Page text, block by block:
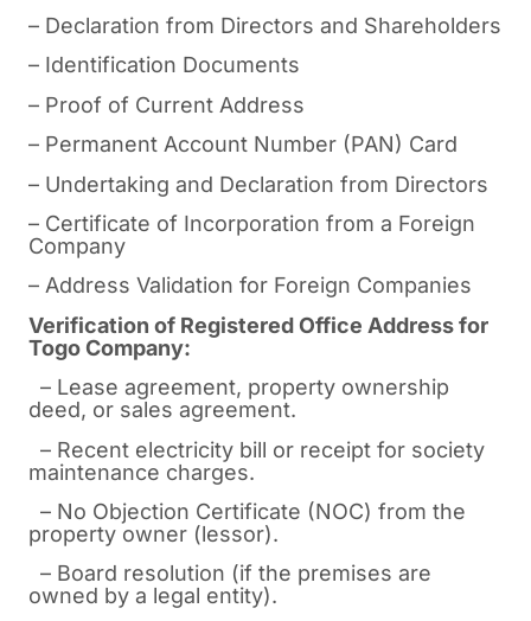
– Declaration from Directors and Shareholders
– Identification Documents
– Proof of Current Address
– Permanent Account Number (PAN) Card
– Undertaking and Declaration from Directors
– Certificate of Incorporation from a Foreign
Company
– Address Validation for Foreign Companies
Verification of Registered Office Address for
Togo Company:
– Lease agreement, property ownership
deed, or sales agreement.
– Recent electricity bill or receipt for society
maintenance charges.
– No Objection Certificate (NOC) from the
property owner (lessor).
– Board resolution (if the premises are
owned by a legal entity).